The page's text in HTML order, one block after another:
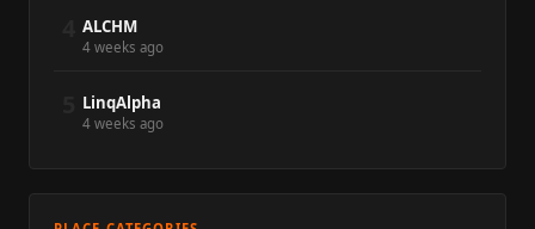
ALCHM
4 weeks ago
LinqAlpha
4 weeks ago